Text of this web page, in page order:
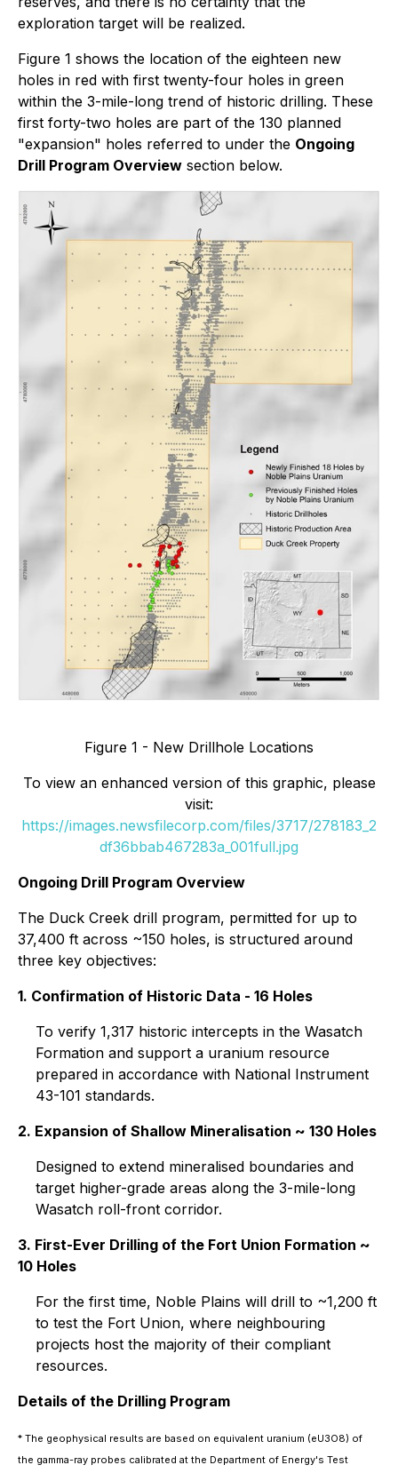
exploration target will be realized.
Figure 1 shows the location of the eighteen new
holes in red with first twenty-four holes in green
within the 3-mile-long trend of historic drilling. These
first forty-two holes are part of the 130 planned
"expansion" holes referred to under the Ongoing
Drill Program Overview section below.
Figure 1 - New Drillhole Locations
To view an enhanced version of this graphic, please
visit:
https://images.newsfilecorp.com/files/3717/278183_2
df36bbab467283a_001full.jpg
Ongoing Drill Program Overview
The Duck Creek drill program, permitted for up to
37,400 ft across ~150 holes, is structured around
three key objectives:
1. Confirmation of Historic Data - 16 Holes
To verify 1,317 historic intercepts in the Wasatch
Formation and support a uranium resource
prepared in accordance with National Instrument
43-101 standards.
2. Expansion of Shallow Mineralisation ~ 130 Holes
Designed to extend mineralised boundaries and
target higher-grade areas along the 3-mile-long
Wasatch roll-front corridor.
3. First-Ever Drilling of the Fort Union Formation ~
10 Holes
For the first time, Noble Plains will drill to ~1,200 ft
to test the Fort Union, where neighbouring
projects host the majority of their compliant
resources.
Details of the Drilling Program
* The geophysical results are based on equivalent uranium (eU3O8) of
the gamma-ray probes calibrated at the Department of Energy's Test